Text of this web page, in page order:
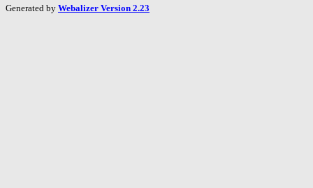
Generated by Webalizer Version 2.23